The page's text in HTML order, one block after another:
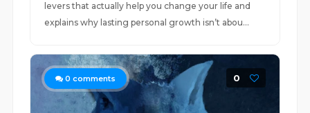
levers that actually help you change your life and
explains why lasting personal growth isn’t abou...
0 comments 0